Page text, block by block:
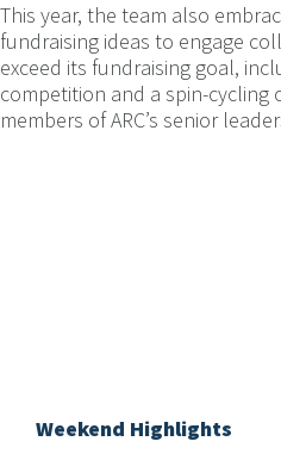
This year, the team also
fundraising ideas to engage
exceed its fundraising goal,
competition and a spin-cycling
members of ARC’s senior
Weekend Highlights